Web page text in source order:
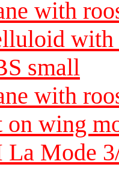
with
small
with
on wing
La Mode